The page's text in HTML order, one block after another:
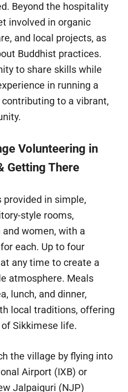
Beyond the hospitality
involved in organic
and local projects, as
Buddhist practices.
to share skills while
in running a
to a vibrant,
Volunteering in
Getting There
in simple,
style rooms,
women, with a
each. Up to four
any time to create a
atmosphere. Meals
lunch, and dinner,
local traditions, offering
Sikkimese life.
the village by flying into
Airport (IXB) or
Jalpaiguri (NJP)